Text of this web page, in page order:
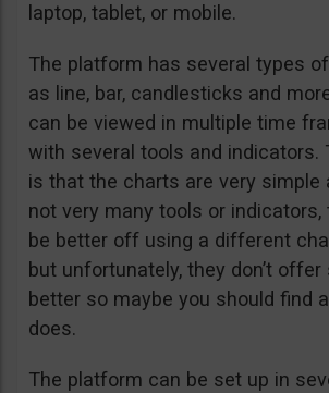
laptop, tablet, or mobile.
The platform has several types
as line, bar, candlesticks and
can be viewed in multiple time
with several tools and indicators.
is that the charts are very simple
not very many tools or indicators,
be better off using a different
but unfortunately, they don’t
better so maybe you should find
does.
The platform can be set up in